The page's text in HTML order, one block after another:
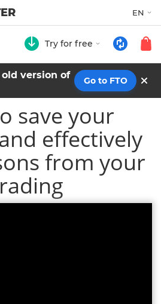
EN
Try for free
version of
Go to FTO
save your
effectively
from your